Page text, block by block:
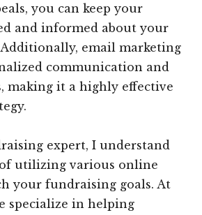
you can keep your
and informed about your
email marketing
communication and
making it a highly effective
expert, I understand
utilizing various online
your fundraising goals. At
specialize in helping